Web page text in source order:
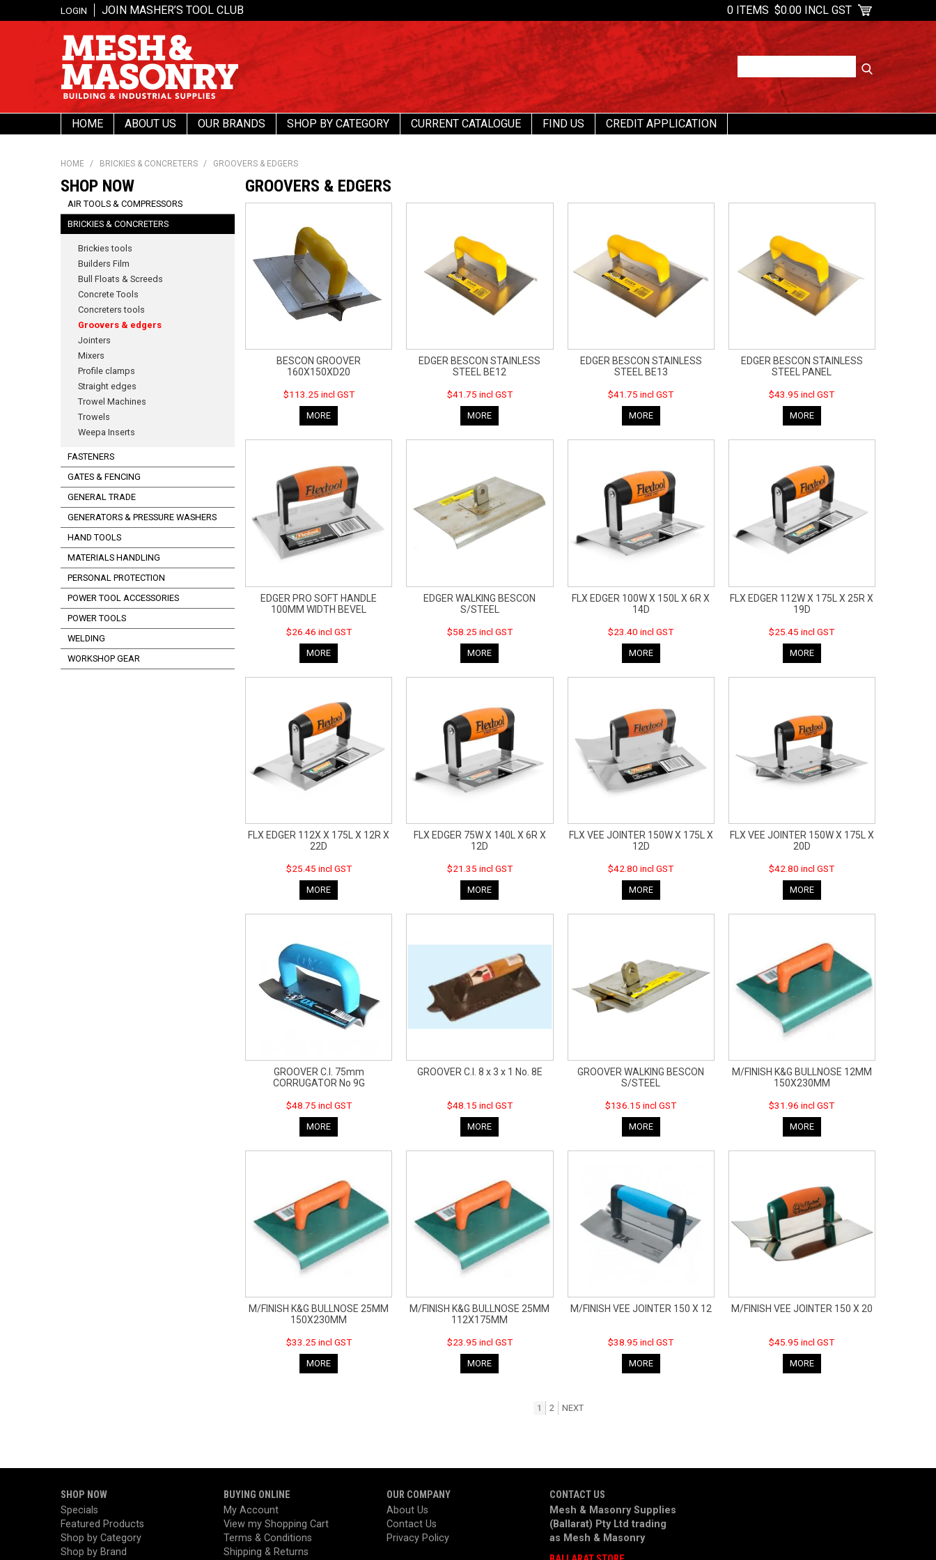
LOGIN JOIN MASHER’S TOOL CLUB 0 ITEMS $0.00 INCL GST
HOME ABOUT US OUR BRANDS SHOP BY CATEGORY CURRENT CATALOGUE FIND US CREDIT APPLICATION
HOME / BRICKIES & CONCRETERS / GROOVERS & EDGERS
SHOP NOW
AIR TOOLS & COMPRESSORS
BRICKIES & CONCRETERS
Brickies tools
Builders Film
Bull Floats & Screeds
Concrete Tools
Concreters tools
Groovers & edgers
Jointers
Mixers
Profile clamps
Straight edges
Trowel Machines
Trowels
Weepa Inserts
FASTENERS
GATES & FENCING
GENERAL TRADE
GENERATORS & PRESSURE WASHERS
HAND TOOLS
MATERIALS HANDLING
PERSONAL PROTECTION
POWER TOOL ACCESSORIES
POWER TOOLS
WELDING
WORKSHOP GEAR
GROOVERS & EDGERS
BESCON GROOVER
160X150XD20
$113.25 incl GST
MORE
EDGER BESCON STAINLESS
STEEL BE12
$41.75 incl GST
MORE
EDGER BESCON STAINLESS
STEEL BE13
$41.75 incl GST
MORE
EDGER BESCON STAINLESS
STEEL PANEL
$43.95 incl GST
MORE
EDGER PRO SOFT HANDLE
100MM WIDTH BEVEL
$26.46 incl GST
MORE
EDGER WALKING BESCON
S/STEEL
$58.25 incl GST
MORE
FLX EDGER 100W X 150L X 6R X
14D
$23.40 incl GST
MORE
FLX EDGER 112W X 175L X 25R X
19D
$25.45 incl GST
MORE
FLX EDGER 112X X 175L X 12R X
22D
$25.45 incl GST
MORE
FLX EDGER 75W X 140L X 6R X
12D
$21.35 incl GST
MORE
FLX VEE JOINTER 150W X 175L X
12D
$42.80 incl GST
MORE
FLX VEE JOINTER 150W X 175L X
20D
$42.80 incl GST
MORE
GROOVER C.I. 75mm
CORRUGATOR No 9G
$48.75 incl GST
MORE
GROOVER C.I. 8 x 3 x 1 No. 8E
$48.15 incl GST
MORE
GROOVER WALKING BESCON
S/STEEL
$136.15 incl GST
MORE
M/FINISH K&G BULLNOSE 12MM
150X230MM
$31.96 incl GST
MORE
M/FINISH K&G BULLNOSE 25MM
150X230MM
$33.25 incl GST
MORE
M/FINISH K&G BULLNOSE 25MM
112X175MM
$23.95 incl GST
MORE
M/FINISH VEE JOINTER 150 X 12
$38.95 incl GST
MORE
M/FINISH VEE JOINTER 150 X 20
$45.95 incl GST
MORE
1 2 NEXT
SHOP NOW
Specials
Featured Products
Shop by Category
Shop by Brand
BUYING ONLINE
My Account
View my Shopping Cart
Terms & Conditions
Shipping & Returns
OUR COMPANY
About Us
Contact Us
Privacy Policy
CONTACT US
Mesh & Masonry Supplies
(Ballarat) Pty Ltd trading
as Mesh & Masonry